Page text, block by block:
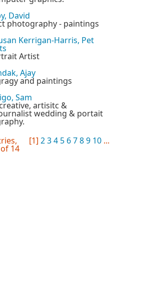
David
photography - paintings
Kerrigan-Harris, Pet
Artist
Ajay
and paintings
Sam
artisitc &
wedding & portait
14
[1] 234 5 6789 10 ...